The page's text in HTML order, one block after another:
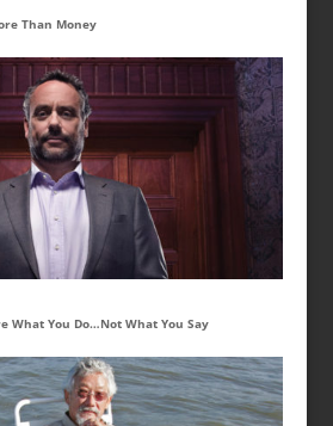
Than Money
What You Do…Not What You Say